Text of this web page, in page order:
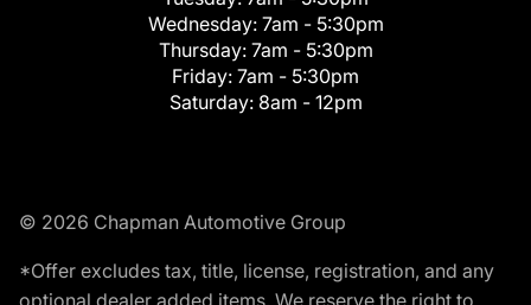
Wednesday: 7am - 5:30pm
Thursday: 7am - 5:30pm
Friday: 7am - 5:30pm
Saturday: 8am - 12pm
© 2026 Chapman Automotive Group
*Offer excludes tax, title, license, registration, and any
optional dealer added items. We reserve the right to